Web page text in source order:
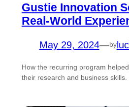
Gustie Innovation
Real-World
May 29, 2024—by
How the recurring program
their research and business skills.